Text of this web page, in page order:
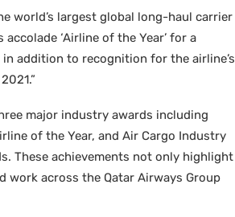
world’s largest global long-haul carrier
‘Airline of the Year’ for a
addition to recognition for the airline’s
major industry awards including
of the Year, and Air Cargo Industry
These achievements not only highlight
across the Qatar Airways Group